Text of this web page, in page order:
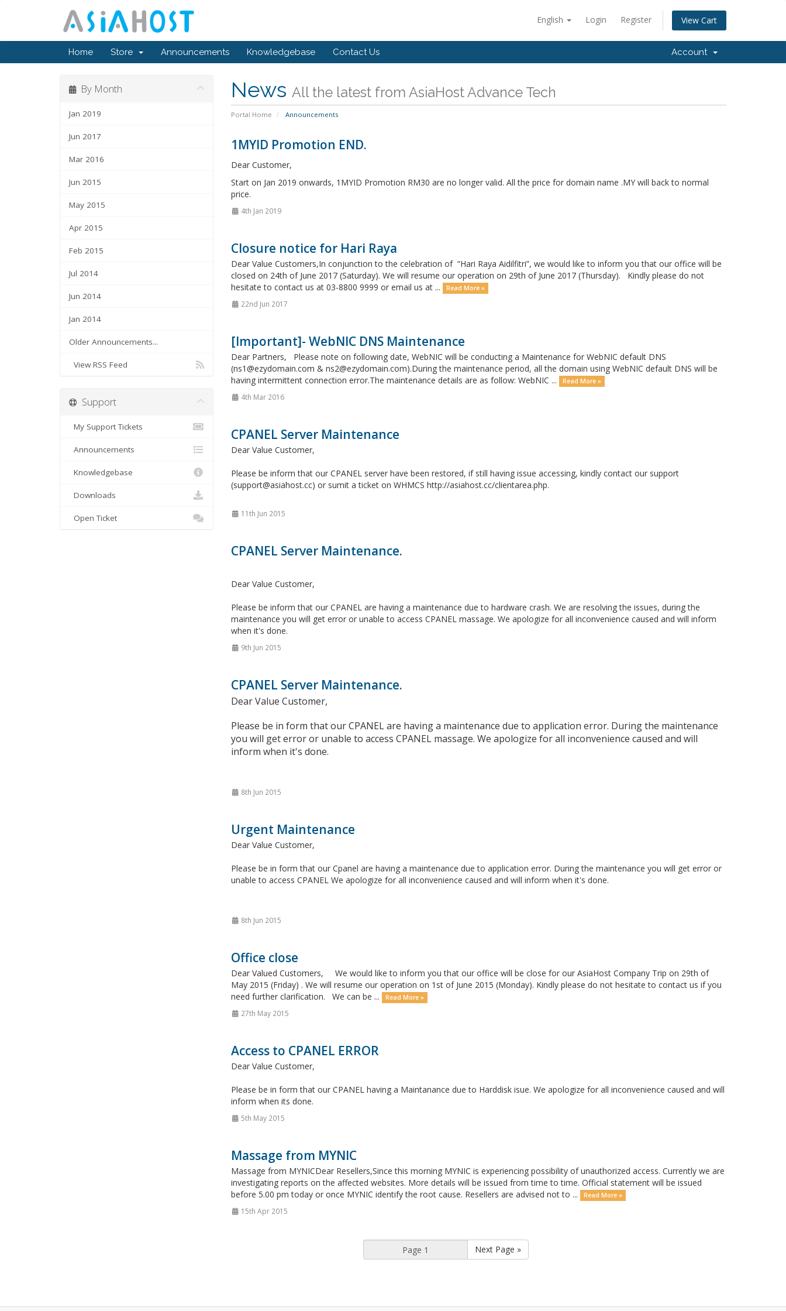
English Login Register View Cart
Home Store Announcements Knowledgebase Contact Us Account
News All the latest from AsiaHost Advance Tech
Portal Home Announcements
By Month
Jan 2019
Jun 2017
Mar 2016
Jun 2015
May 2015
Apr 2015
Feb 2015
Jul 2014
Jun 2014
Jan 2014
Older Announcements...
View RSS Feed
1MYID Promotion END.
Dear Customer,
Start on Jan 2019 onwards, 1MYID Promotion RM30 are no longer valid. All the price for domain name .MY will back to normal
price.
4th Jan 2019
Closure notice for Hari Raya
Dear Value Customers,In conjunction to the celebration of “Hari Raya Aidilfitri”, we would like to inform you that our office will be
closed on 24th of June 2017 (Saturday). We will resume our operation on 29th of June 2017 (Thursday). Kindly please do not
hesitate to contact us at 03-8800 9999 or email us at ...
Read More »
22nd Jun 2017
[Important]- WebNIC DNS Maintenance
Dear Partners, Please note on following date, WebNIC will be conducting a Maintenance for WebNIC default DNS
(ns1@ezydomain.com & ns2@ezydomain.com).During the maintenance period, all the domain using WebNIC default DNS will be
having intermittent connection error.The maintenance details are as follow: WebNIC ...
Read More »
4th Mar 2016
CPANEL Server Maintenance
Dear Value Customer,
Please be inform that our CPANEL server have been restored, if still having issue accessing, kindly contact our support
(support@asiahost.cc) or sumit a ticket on WHMCS http://asiahost.cc/clientarea.php.
11th Jun 2015
CPANEL Server Maintenance.
Dear Value Customer,
Please be inform that our CPANEL are having a maintenance due to hardware crash. We are resolving the issues, during the
maintenance you will get error or unable to access CPANEL massage. We apologize for all inconvenience caused and will inform
when it's done.
9th Jun 2015
CPANEL Server Maintenance.
Dear Value Customer,
Please be in form that our CPANEL are having a maintenance due to application error. During the maintenance
you will get error or unable to access CPANEL massage. We apologize for all inconvenience caused and will
inform when it's done.
8th Jun 2015
Urgent Maintenance
Dear Value Customer,
Please be in form that our Cpanel are having a maintenance due to application error. During the maintenance you will get error or
unable to access CPANEL We apologize for all inconvenience caused and will inform when it's done.
8th Jun 2015
Office close
Dear Valued Customers, We would like to inform you that our office will be close for our AsiaHost Company Trip on 29th of
May 2015 (Friday) . We will resume our operation on 1st of June 2015 (Monday). Kindly please do not hesitate to contact us if you
need further clarification. We can be ...
Read More »
27th May 2015
Access to CPANEL ERROR
Dear Value Customer,
Please be in form that our CPANEL having a Maintanance due to Harddisk isue. We apologize for all inconvenience caused and will
inform when its done.
5th May 2015
Massage from MYNIC
Massage from MYNICDear Resellers,Since this morning MYNIC is experiencing possibility of unauthorized access. Currently we are
investigating reports on the affected websites. More details will be issued from time to time. Official statement will be issued
before 5.00 pm today or once MYNIC identify the root cause. Resellers are advised not to ...
Read More »
15th Apr 2015
Next Page »
Support
My Support Tickets
Announcements
Knowledgebase
Downloads
Open Ticket